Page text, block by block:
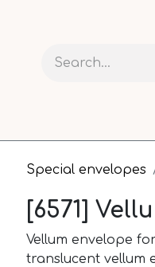
Special envelopes
[6571]
Vellum envelope
translucent vellum